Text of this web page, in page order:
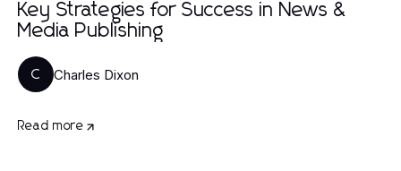
Key Strategies for Success in News &
Media Publishing
C Charles Dixon
Read more